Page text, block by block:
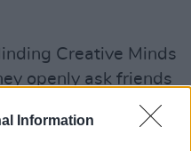
Information
Creative Minds
openly ask friends
exist for all